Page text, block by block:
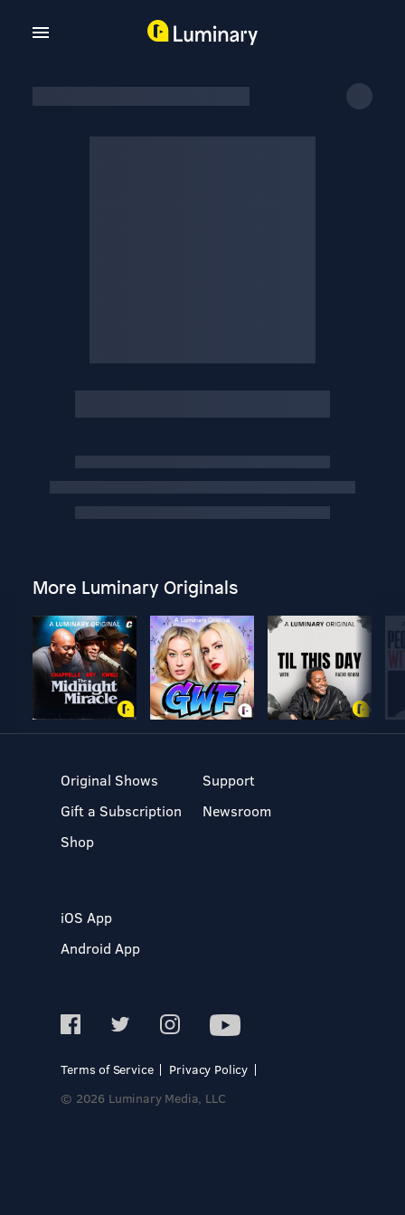
More Luminary Originals
Original Shows
Gift a Subscription
Shop
Support
Newsroom
iOS App
Android App
Terms of Service
Privacy Policy
© 2026 Luminary Media, LLC